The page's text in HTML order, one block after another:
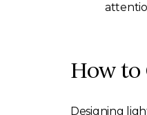
How
Designing